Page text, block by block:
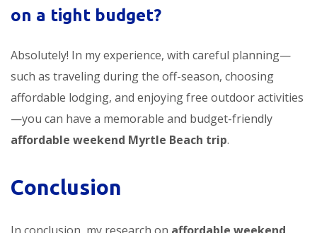
on a tight budget?
Absolutely! In my experience, with careful planning—
such as traveling during the off-season, choosing
affordable lodging, and enjoying free outdoor activities
—you can have a memorable and budget-friendly
affordable weekend Myrtle Beach trip.
Conclusion